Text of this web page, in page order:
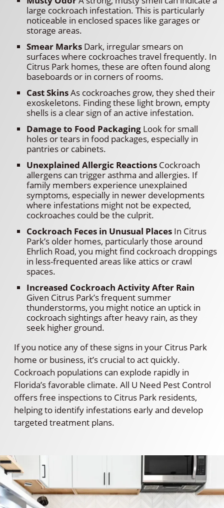
large cockroach infestation. This is particularly
noticeable in enclosed spaces like garages or
storage areas.
Smear MarksDark, irregular smears on
surfaces where cockroaches travel frequently. In
Citrus Park homes, these are often found along
baseboards or in corners of rooms.
Cast SkinsAs cockroaches grow, they shed their
exoskeletons. Finding these light brown, empty
shells is a clear sign of an active infestation.
Damage to Food PackagingLook for small
holes or tears in food packages, especially in
pantries or cabinets.
Unexplained Allergic ReactionsCockroach
allergens can trigger asthma and allergies. If
family members experience unexplained
symptoms, especially in newer developments
where infestations might not be expected,
cockroaches could be the culprit.
Cockroach Feces in Unusual PlacesIn Citrus
Park’s older homes, particularly those around
Ehrlich Road, you might find cockroach droppings
in less-frequented areas like attics or crawl
spaces.
Increased Cockroach Activity After Rain
Given Citrus Park’s frequent summer
thunderstorms, you might notice an uptick in
cockroach sightings after heavy rain, as they
seek higher ground.
If you notice any of these signs in your Citrus Park
home or business, it’s crucial to act quickly.
Cockroach populations can explode rapidly in
Florida’s favorable climate. All U Need Pest Control
offers free inspections to Citrus Park residents,
helping to identify infestations early and develop
targeted treatment plans.